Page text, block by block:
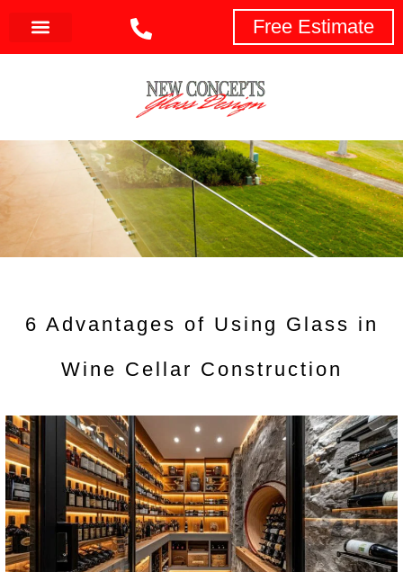
Free Estimate
6 Advantages of Using Glass in
Wine Cellar Construction